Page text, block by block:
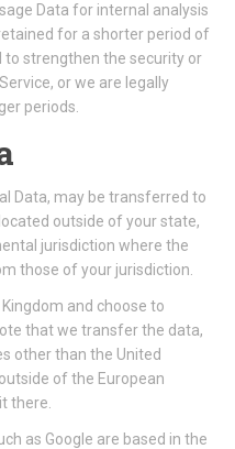
Data for internal analysis
for a shorter period of
to strengthen the security or
or we are legally
periods.
Data, may be transferred to
outside of your state,
jurisdiction where the
those of your jurisdiction.
and choose to
that we transfer the data,
other than the United
of the European
there.
as Google are based in the